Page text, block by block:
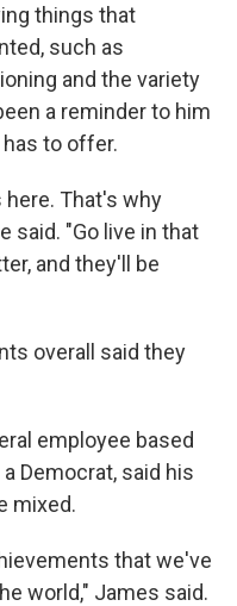
things that
such as
and the variety
a reminder to him
to offer.
here. That's why
said. "Go live in that
and they'll be
overall said they
employee based
Democrat, said his
mixed.
that we've
world," James said.